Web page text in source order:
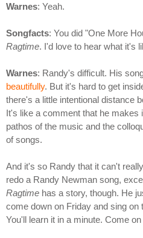
Warnes: Yeah.
Songfacts: You did "One More
Ragtime. I'd love to hear what it's
Warnes: Randy's difficult. His
beautifully. But it's hard to get
there's a little intentional distance
It's like a comment that he makes
pathos of the music and the
of songs.
And it's so Randy that it can't
redo a Randy Newman song,
Ragtime has a story, though. He
come down on Friday and sing on
You'll learn it in a minute. Come